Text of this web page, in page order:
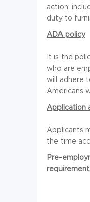
action,
duty to
ADA policy
It is the
who are
will adhere
Americans
Application
Applicants
the time
Pre-